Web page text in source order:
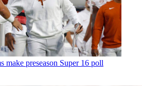
make preseason Super 16 poll